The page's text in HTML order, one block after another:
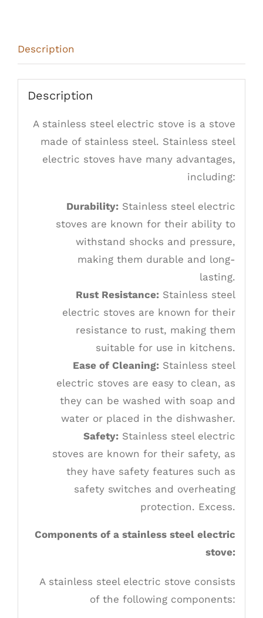
Description
Description
A stainless steel electric stove is a stove
made of stainless steel. Stainless steel
electric stoves have many advantages,
including:
Durability: Stainless steel electric
stoves are known for their ability to
withstand shocks and pressure,
making them durable and long-
lasting.
Rust Resistance: Stainless steel
electric stoves are known for their
resistance to rust, making them
suitable for use in kitchens.
Ease of Cleaning: Stainless steel
electric stoves are easy to clean, as
they can be washed with soap and
water or placed in the dishwasher.
Safety: Stainless steel electric
stoves are known for their safety, as
they have safety features such as
safety switches and overheating
protection. Excess.
Components of a stainless steel electric
stove:
A stainless steel electric stove consists
of the following components: